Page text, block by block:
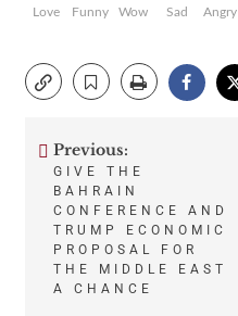
Love
Funny
Wow
Sad
Angry
Post
navigation
Previous:
GIVE THE
BAHRAIN
CONFERENCE AND
TRUMP ECONOMIC
PROPOSAL FOR
THE MIDDLE EAST
A CHANCE